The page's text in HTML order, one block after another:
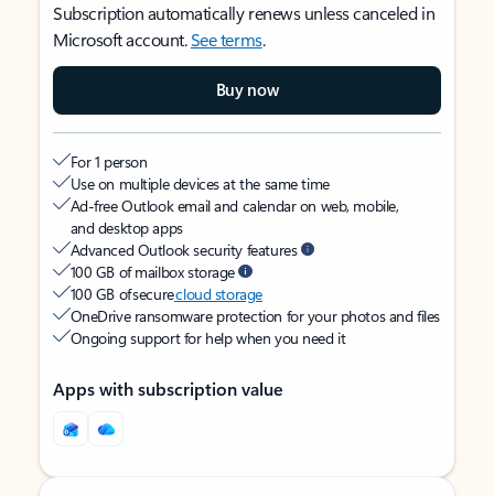
Subscription automatically renews unless canceled in
Microsoft account.See terms.
Buy now
For 1 person
Use on multiple devices at the same time
Ad-free Outlook email and calendar on web, mobile,
and desktop apps
Advanced Outlook security features
100 GB of mailbox storage
100 GB of securecloud storage
OneDrive ransomware protection for your photos and files
Ongoing support for help when you need it
Apps with subscription value